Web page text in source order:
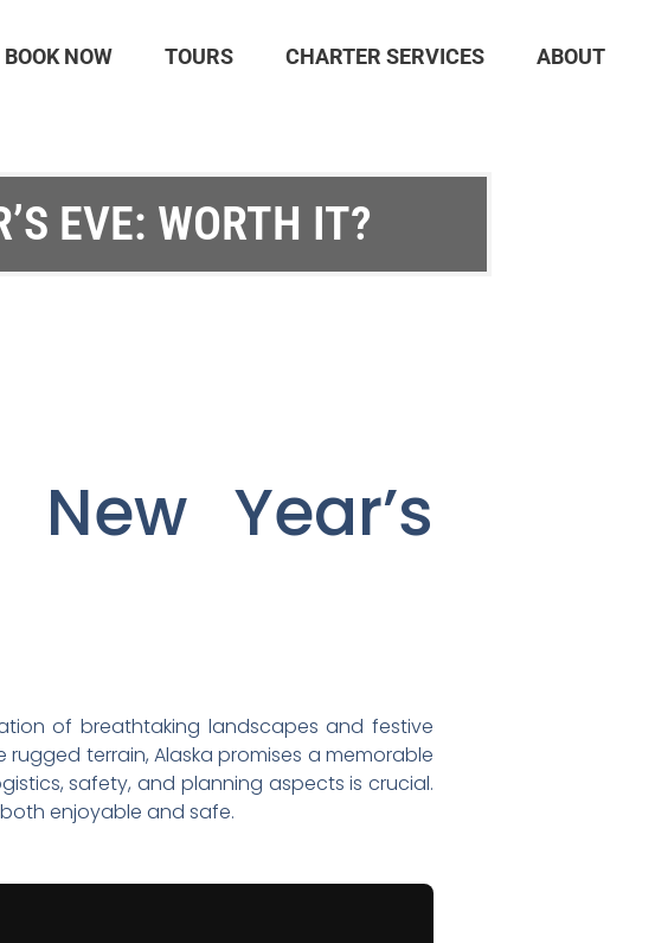
BOOK NOW TOURS CHARTER SERVICES ABOUT
EVE: WORTH IT?
Year’s
of breathtaking landscapes and festive
terrain, Alaska promises a memorable
safety, and planning aspects is crucial.
enjoyable and safe.